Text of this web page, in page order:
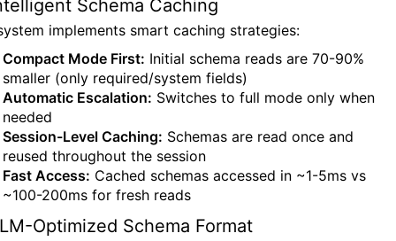
Schema Caching
implements smart caching strategies:
Compact Mode First: Initial schema reads are 70-90%
smaller (only required/system fields)
Automatic Escalation: Switches to full mode only when
needed
Session-Level Caching: Schemas are read once and
reused throughout the session
Fast Access: Cached schemas accessed in ~1-5ms vs
~100-200ms for fresh reads
Optimized Schema Format